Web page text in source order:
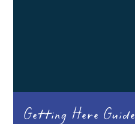
Getting Here Guide